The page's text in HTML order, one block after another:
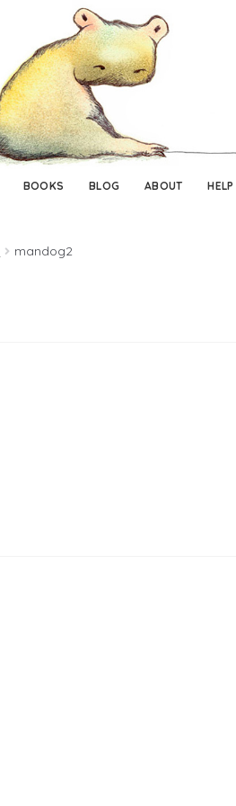
BOOKS BLOG ABOUT HELP
mandog2